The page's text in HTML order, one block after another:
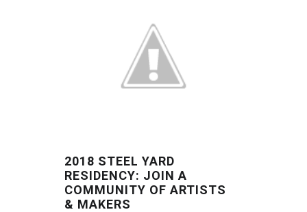
2018 STEEL YARD
RESIDENCY: JOIN A
COMMUNITY OF ARTISTS
& MAKERS